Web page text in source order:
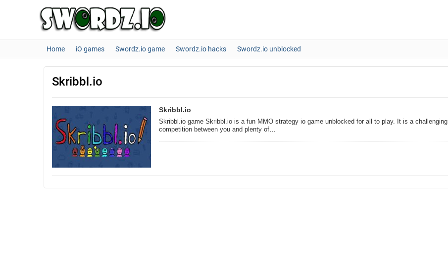
Home iO games Swordz.io game Swordz.io hacks Swordz.io unblocked
Skribbl.io
Skribbl.io
Skribbl.io game Skribbl.io is a fun MMO strategy io game unblocked for all to play. It is a challenging
competition between you and plenty of…